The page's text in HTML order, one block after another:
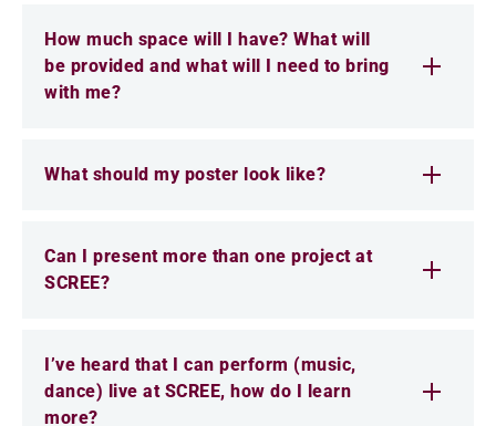
How much space will I have? What will
be provided and what will I need to bring
with me?
What should my poster look like?
Can I present more than one project at
SCREE?
I’ve heard that I can perform (music,
dance) live at SCREE, how do I learn
more?